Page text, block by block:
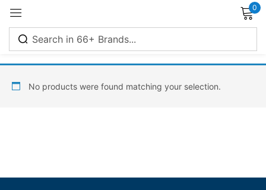
0
No products were found matching your selection.
Sign in